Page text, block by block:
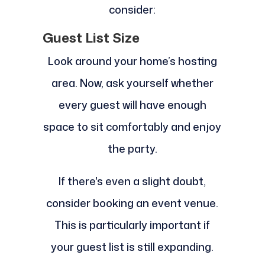
consider:
Guest List Size
Look around your home’s hosting
area. Now, ask yourself whether
every guest will have enough
space to sit comfortably and enjoy
the party.
If there's even a slight doubt,
consider booking an event venue.
This is particularly important if
your guest list is still expanding.